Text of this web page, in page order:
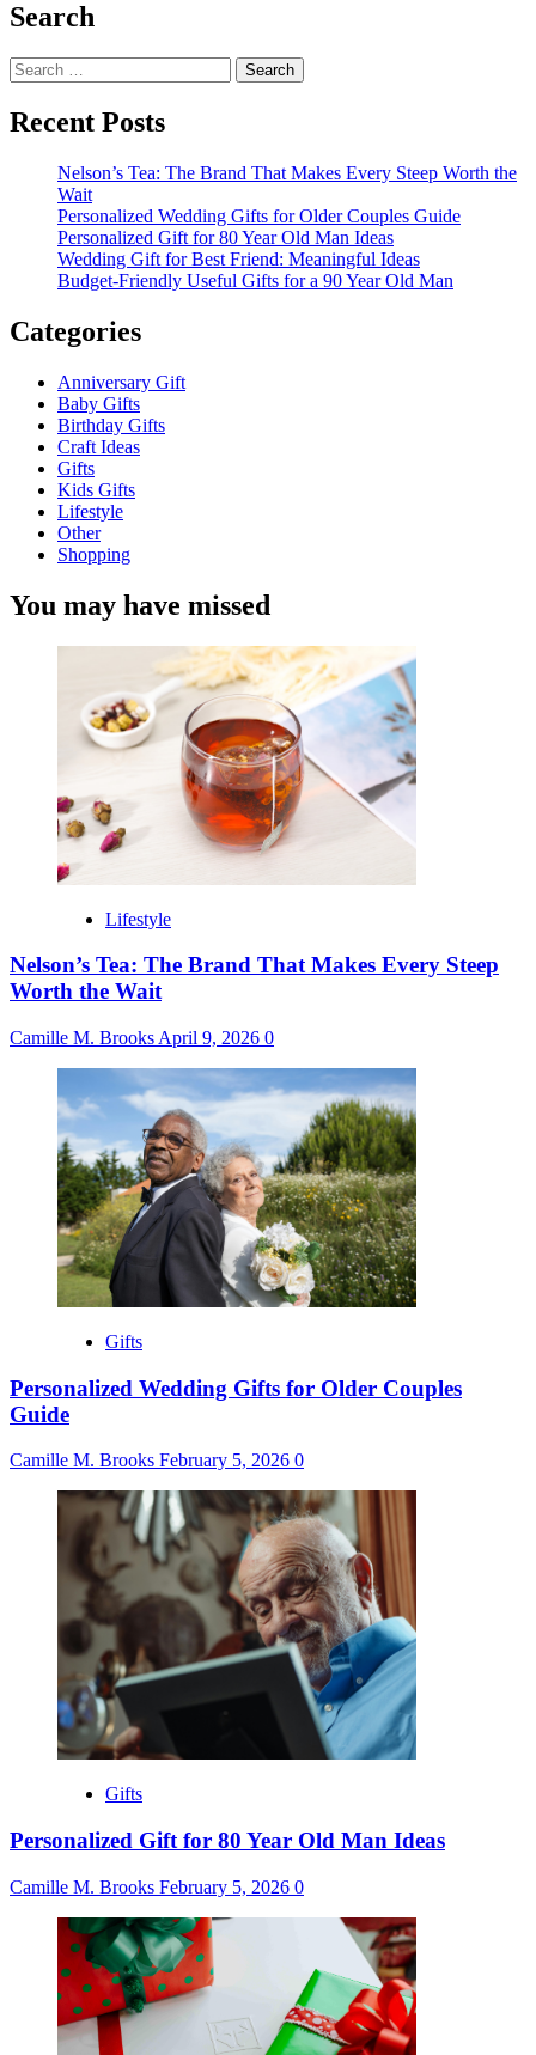
Search
Search
for:
Recent Posts
Nelson’s Tea: The Brand That Makes Every Steep Worth the
Wait
Personalized Wedding Gifts for Older Couples Guide
Personalized Gift for 80 Year Old Man Ideas
Wedding Gift for Best Friend: Meaningful Ideas
Budget-Friendly Useful Gifts for a 90 Year Old Man
Categories
Anniversary Gift
Baby Gifts
Birthday Gifts
Craft Ideas
Gifts
Kids Gifts
Lifestyle
Other
Shopping
You may have missed
Lifestyle
Nelson’s Tea: The Brand That Makes Every Steep
Worth the Wait
Camille M. Brooks April 9, 2026 0
Gifts
Personalized Wedding Gifts for Older Couples
Guide
Camille M. Brooks February 5, 2026 0
Gifts
Personalized Gift for 80 Year Old Man Ideas
Camille M. Brooks February 5, 2026 0